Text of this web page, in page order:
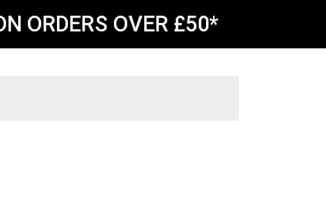
ORDERS OVER £50*